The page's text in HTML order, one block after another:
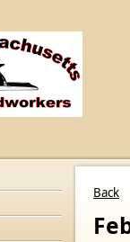
Back